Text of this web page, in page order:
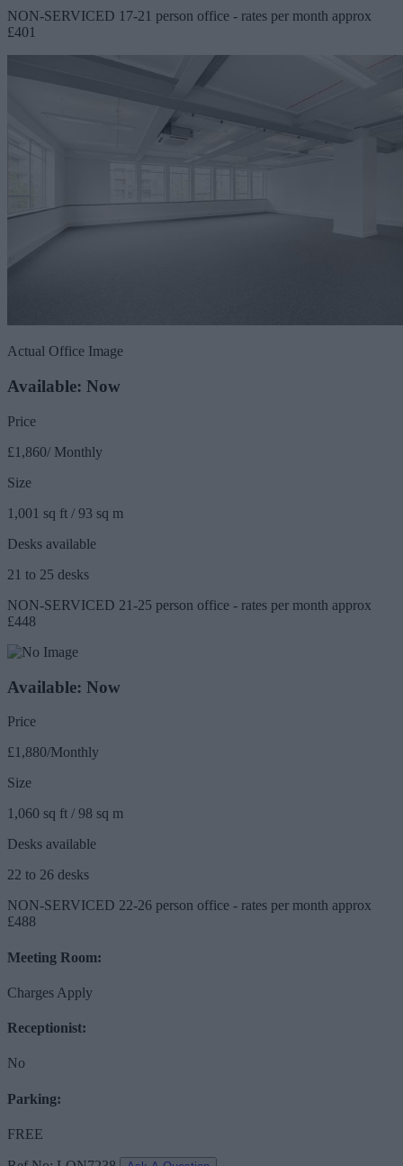
NON-SERVICED 17-21 person office - rates per month approx
£401
Actual Office Image
Available: Now
Price
£1,860/ Monthly
Size
1,001 sq ft / 93 sq m
Desks available
21 to 25 desks
NON-SERVICED 21-25 person office - rates per month approx
£448
Available: Now
Price
£1,880/Monthly
Size
1,060 sq ft / 98 sq m
Desks available
22 to 26 desks
NON-SERVICED 22-26 person office - rates per month approx
£488
Meeting Room:
Charges Apply
Receptionist:
No
Parking:
FREE